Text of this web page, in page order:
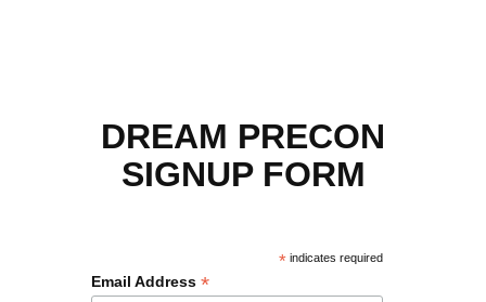
DREAM PRECON
SIGNUP FORM
*indicates required
Email Address *